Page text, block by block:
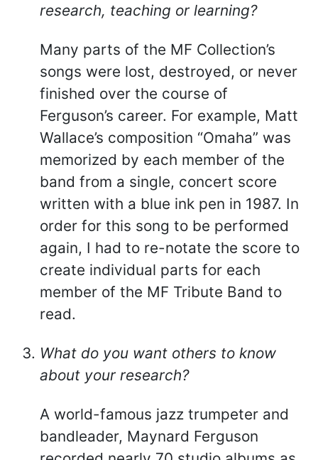
research, teaching or learning?
Many parts of the MF Collection’s
songs were lost, destroyed, or never
finished over the course of
Ferguson’s career. For example, Matt
Wallace’s composition “Omaha” was
memorized by each member of the
band from a single, concert score
written with a blue ink pen in 1987. In
order for this song to be performed
again, I had to re-notate the score to
create individual parts for each
member of the MF Tribute Band to
read.
What do you want others to know
about your research?
A world-famous jazz trumpeter and
bandleader, Maynard Ferguson